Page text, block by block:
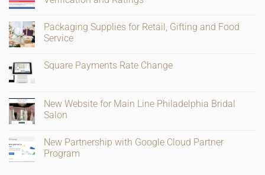
Best
on
Big
Changes
Business
Packaging Supplies for Retail, Gifting and Food
Service
on
Gifting
and
Food
Square Payments Rate Change
Square
Payments
Rate
New Website for Main Line Philadelphia Bridal
Salon
on
New
Website
New Partnership with Google Cloud Partner
Program